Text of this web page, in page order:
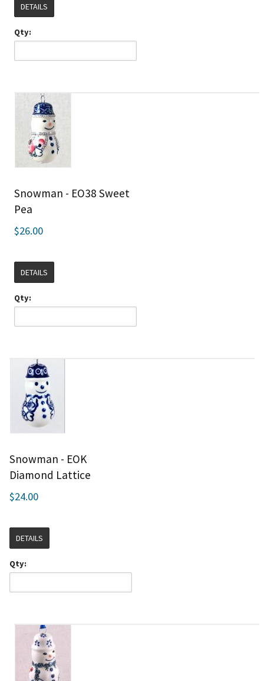
DETAILS
Qty:
Snowman - EO38 Sweet
Pea
$26.00
DETAILS
Qty:
Snowman - EOK
Diamond Lattice
$24.00
DETAILS
Qty: